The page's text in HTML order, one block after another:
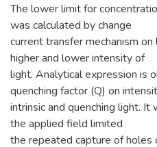
The lower limit for
was calculated by change
current transfer mechanism
higher and lower intensity of
light. Analytical expression is
quenching factor (Q) on
intrinsic and quenching light.
the applied field limited
the repeated capture of